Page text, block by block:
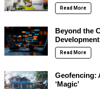
Read More
Beyond the
Read More
Geofencing:
‘Magic’